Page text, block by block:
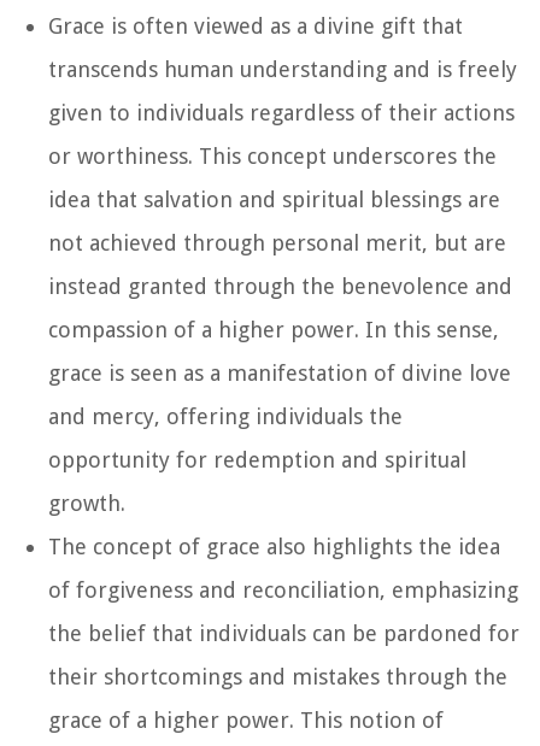
Grace is often viewed as a divine gift that
transcends human understanding and is freely
given to individuals regardless of their actions
or worthiness. This concept underscores the
idea that salvation and spiritual blessings are
not achieved through personal merit, but are
instead granted through the benevolence and
compassion of a higher power. In this sense,
grace is seen as a manifestation of divine love
and mercy, offering individuals the
opportunity for redemption and spiritual
growth.
The concept of grace also highlights the idea
of forgiveness and reconciliation, emphasizing
the belief that individuals can be pardoned for
their shortcomings and mistakes through the
grace of a higher power. This notion of